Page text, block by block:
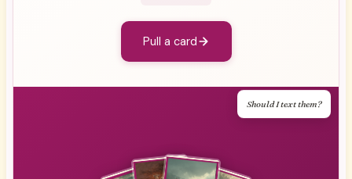
Pull a card
Should I text them?